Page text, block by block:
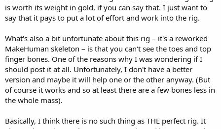
is worth its weight in gold, if you can say that. I just want to
say that it pays to put a lot of effort and work into the rig.
What's also a bit unfortunate about this rig – it's a reworked
MakeHuman skeleton – is that you can't see the toes and top
finger bones. One of the reasons why I was wondering if I
should post it at all. Unfortunately, I don't have a better
version and maybe it will help one or the other anyway. (But
of course it works and so at least there are a few bones less in
the whole mass).
Basically, I think there is no such thing as THE perfect rig. It